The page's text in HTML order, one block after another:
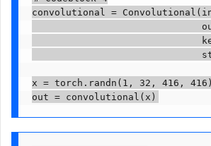
convolutional =
x = torch.randn(1, 32, 416, 416)
out = convolutional(x)